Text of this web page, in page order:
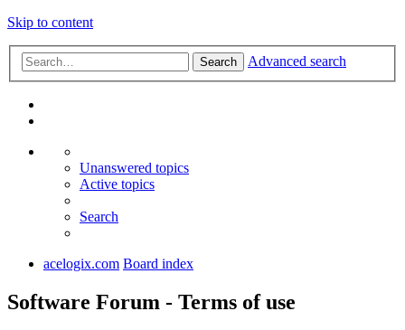
Skip to content
Search Advanced search
Unanswered topics
Active topics
Search
acelogix.com Board index
Software Forum - Terms of use